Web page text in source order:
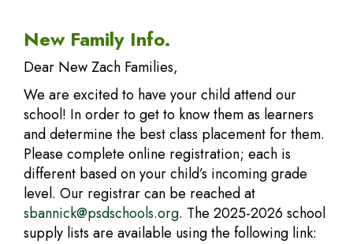
New Family Info.
Dear New Zach Families,
We are excited to have your child attend our
school! In order to get to know them as learners
and determine the best class placement for them.
Please complete online registration; each is
different based on your child’s incoming grade
level. Our registrar can be reached at
sbannick@psdschools.org. The 2025-2026 school
supply lists are available using the following link: